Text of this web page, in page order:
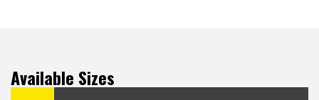
Available Sizes